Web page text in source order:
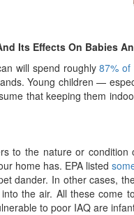
Its Effects On Babies
will spend roughly87% of
Young children —
that keeping them
to the nature or
home has. EPA listed
dander. In other cases,
the air. All these come
to poor IAQ are